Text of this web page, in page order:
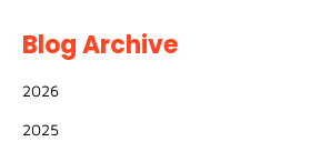
Blog Archive
2026
2025